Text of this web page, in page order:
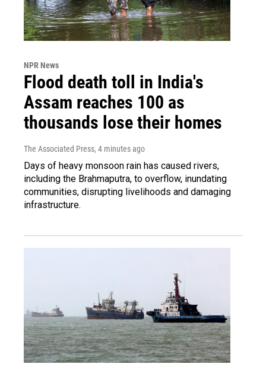
NPR News
Flood death toll in India's
Assam reaches 100 as
thousands lose their homes
The Associated Press, 4 minutes ago
Days of heavy monsoon rain has caused rivers,
including the Brahmaputra, to overflow, inundating
communities, disrupting livelihoods and damaging
infrastructure.